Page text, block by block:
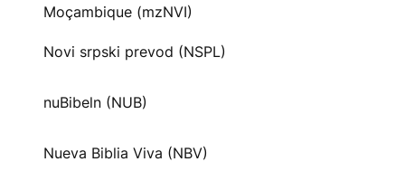
Moçambique (mzNVI)
Novi srpski prevod (NSPL)
nuBibeln (NUB)
Nueva Biblia Viva (NBV)